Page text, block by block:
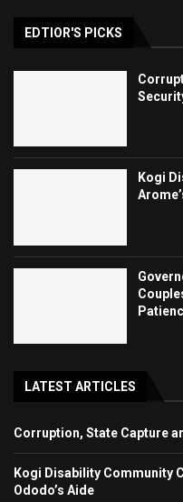
EDTIOR'S PICKS
Kogi
LATEST ARTICLES
Corruption, State Capture
Kogi Disability Community
Ododo’s Aide